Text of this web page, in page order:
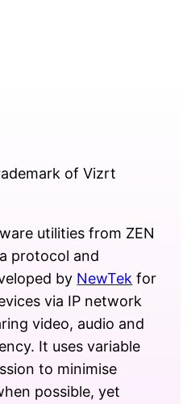
of Vizrt
utilities from ZEN
protocol and
by NewTek for
via IP network
video, audio and
It uses variable
to minimise
possible, yet